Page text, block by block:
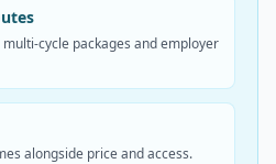
cycle packages and employer
alongside price and access.